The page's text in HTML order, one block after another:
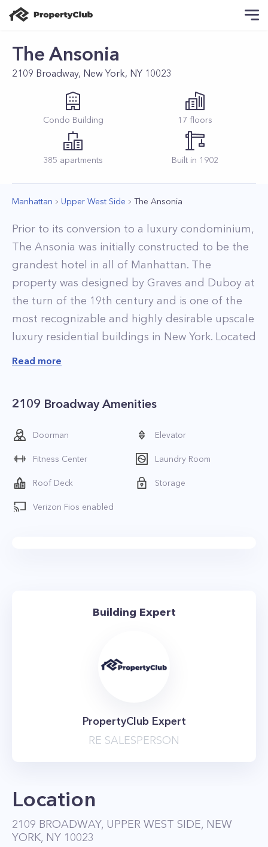
The Ansonia
2109 Broadway, New York, NY 10023
Condo Building 17 floors
385 apartments Built in 1902
Manhattan Upper West Side The Ansonia
Prior to its conversion to a luxury condominium,
The Ansonia was initially constructed to be the
grandest hotel in all of Manhattan. The
property was designed by Graves and Duboy at
the turn of the 19th century and is one of the
most recognizable and highly desirable upscale
luxury residential buildings in New York. Located
at 2109 Broadway, between West 73rd and West
as Uptown Girls and My Super Ex-Girlfriend.
This piece of Upper West Side history has been
home to many famous New Yorkers such as
Natalie Portman and Babe Ruth. The iconic
Ansonia offers luxurious residences that feature
soaring ceilings, ample closet space,
herringbone hardwood floors, custom cabinets,
Conveniently located near Central Park,
dream come true with easy access to the 1,2,3,
garage, private storage bins, a 24-hour
the dynamic Upper West Side gives residents
access to tons of retail shops, dining, and
entertainment. The majority of the 430
Read more
2109 Broadway Amenities
Doorman Elevator
Fitness Center Laundry Room
Roof Deck Storage
Verizon Fios enabled
Building Expert
PropertyClub Expert
RE SALESPERSON
Location
2109 BROADWAY, UPPER WEST SIDE, NEW
YORK, NY 10023